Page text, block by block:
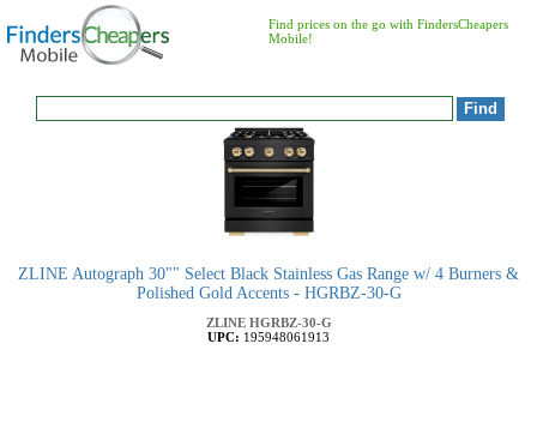
Find prices on the go with FindersCheapers
Mobile!
ZLINE Autograph 30"" Select Black Stainless Gas Range w/ 4 Burners &
Polished Gold Accents - HGRBZ-30-G
ZLINE HGRBZ-30-G
UPC: 195948061913